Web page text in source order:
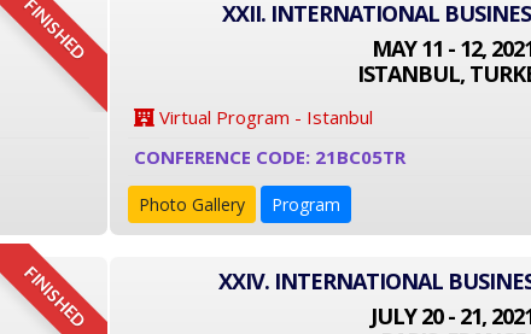
FINISHED
XXII. INTERNATIONAL
MAY 11 - 12,
ISTANBUL,
Virtual Program - Istanbul
CONFERENCE CODE: 21BC05TR
Photo Gallery Program
FINISHED
XXIV. INTERNATIONAL
JULY 20 - 21,